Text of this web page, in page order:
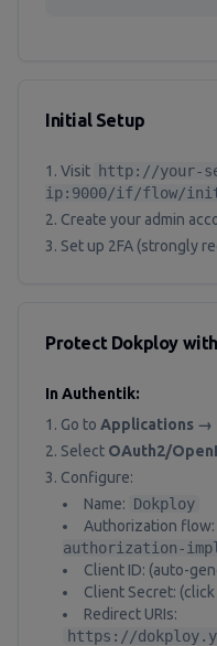
Initial Setup
Visit http://your-
ip:9000/if/flow/
Create your admin
Set up 2FA (strongly
Protect Dokploy
In Authentik:
Go to Applications →
Select OAuth2/
Configure:
Name: Dokploy
Authorization flow:
authorization-
Client ID: (auto-
Client Secret:
Redirect URIs:
https://